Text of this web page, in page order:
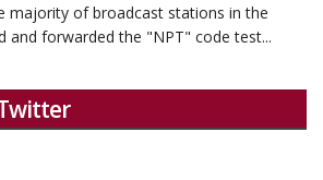
majority of broadcast stations in the
and forwarded the "NPT" code test...